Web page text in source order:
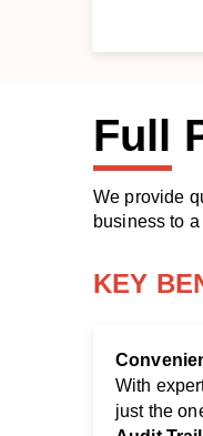
Full
We provide
business to
KEY
With
just the